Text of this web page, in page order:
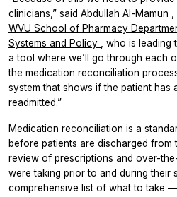
clinicians,” said Abdullah Al-Mamun ,
WVU School of Pharmacy
Systems and Policy , who is leading
a tool where we’ll go through each
the medication reconciliation
system that shows if the patient has
readmitted.”
Medication reconciliation is a
before patients are discharged from
review of prescriptions and over-
were taking prior to and during their
comprehensive list of what to take